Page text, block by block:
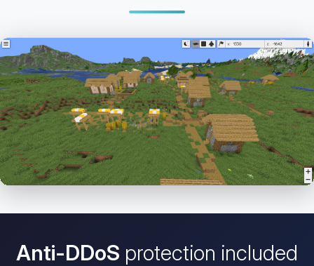
Anti-DDoS protection included